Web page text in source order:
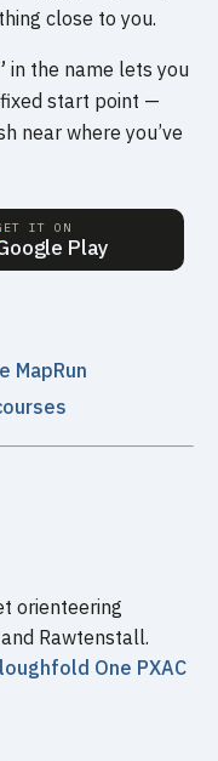
close to you.
in the name lets you
start point —
near where you’ve
IT ON
Play
MapRun
orienteering
Rawtenstall.
One PXAC